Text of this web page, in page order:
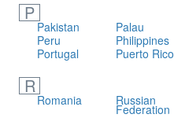
P
Pakistan Palau
Peru
Philippines
Portugal
Puerto Rico
R
Romania Russian
Federation